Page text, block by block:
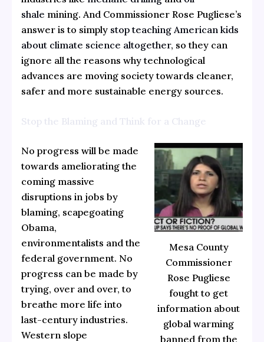
shale mining. And Commissioner Rose Pugliese’s
answer is to simply stop teaching American kids
about climate science altogether, so they can
ignore all the reasons why technological
advances are moving society towards cleaner,
safer and more sustainable energy sources.
Stop the Blaming and Think for a Change
Mesa County
Commissioner
Rose Pugliese
fought to get
information about
global warming
banned from the
No progress will be made
towards ameliorating the
coming massive
disruptions in jobs by
blaming, scapegoating
Obama,
environmentalists and the
federal government. No
progress can be made by
trying, over and over, to
breathe more life into
last-century industries.
Western slope